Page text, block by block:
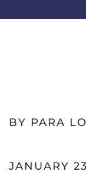
BY PARA
JANUARY